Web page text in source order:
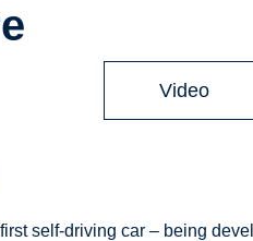
Video
self-driving car – being